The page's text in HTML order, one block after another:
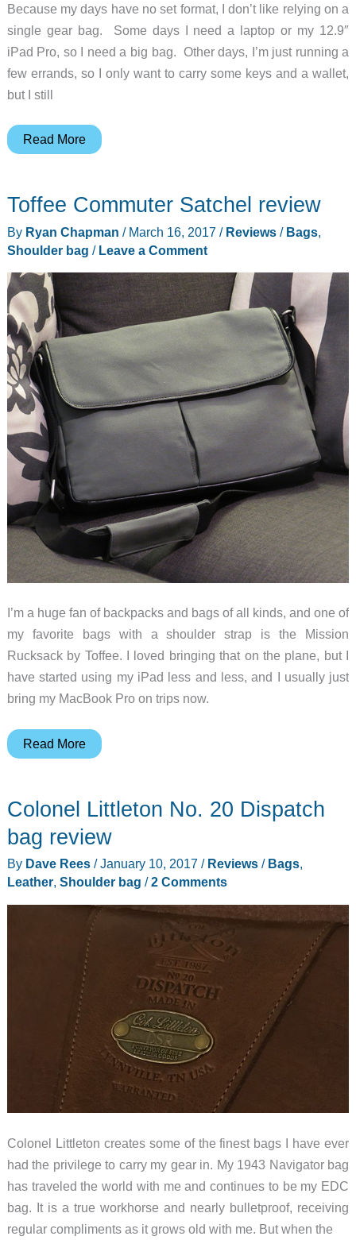
Because my days have no set format, I don’t like relying on a
single gear bag. Some days I need a laptop or my 12.9″
iPad Pro, so I need a big bag. Other days, I’m just running a
few errands, so I only want to carry some keys and a wallet,
but I still
Sena
Crossbody
Leather
Hand
for
smartphones
review
Read More
Toffee Commuter Satchel review
By Ryan Chapman / March 16, 2017 / Reviews/ Bags,
Shoulder bag / Leave a Comment
I’m a huge fan of backpacks and bags of all kinds, and one of
my favorite bags with a shoulder strap is the Mission
Rucksack by Toffee. I loved bringing that on the plane, but I
have started using my iPad less and less, and I usually just
bring my MacBook Pro on trips now.
Toffee
review
Read More
Colonel Littleton No. 20 Dispatch
bag review
By Dave Rees /January 10, 2017 / Reviews/ Bags,
Leather, Shoulder bag /2 Comments
Colonel Littleton creates some of the finest bags I have ever
had the privilege to carry my gear in. My 1943 Navigator bag
has traveled the world with me and continues to be my EDC
bag. It is a true workhorse and nearly bulletproof, receiving
regular compliments as it grows old with me. But when the